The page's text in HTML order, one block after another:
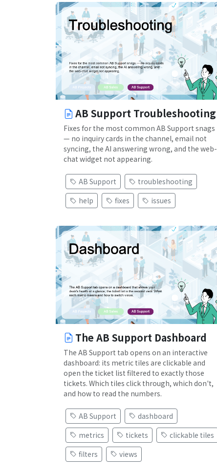
AB Support Troubleshooting
Fixes for the most common AB Support snags
— no inquiry cards in the channel, email not
syncing, the AI answering wrong, and the web-
chat widget not appearing.
AB Support
troubleshooting
help
fixes issues
The AB Support Dashboard
The AB Support tab opens on an interactive
dashboard: its metric tiles are clickable and
open the ticket list filtered to exactly those
tickets. Which tiles click through, which don't,
and how to read the numbers.
AB Support
dashboard
metrics
tickets
clickable tiles
filters
views